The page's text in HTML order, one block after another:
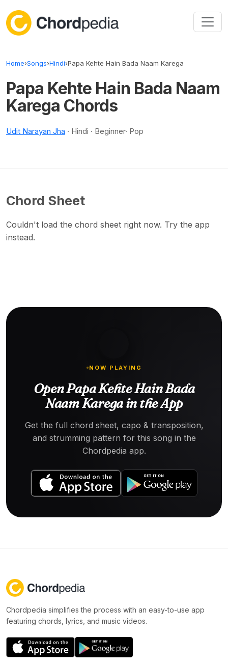
Home›Songs›Hindi›Papa Kehte Hain Bada Naam Karega
Papa Kehte Hain Bada Naam
Karega Chords
Udit Narayan Jha · Hindi · Beginner· Pop
Chord Sheet
Couldn't load the chord sheet right now. Try the app
instead.
NOW PLAYING
Open Papa Kehte Hain Bada
Naam Karega in the App
Get the full chord sheet, capo & transposition,
and strumming pattern for this song in the
Chordpedia app.
Chordpedia simplifies the process with an easy-to-use app
featuring chords, lyrics, and music videos.